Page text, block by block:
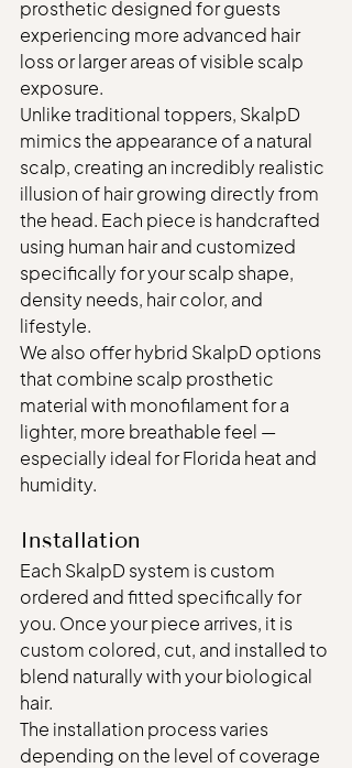
prosthetic designed for guests
experiencing more advanced hair
loss or larger areas of visible scalp
exposure.
Unlike traditional toppers, SkalpD
mimics the appearance of a natural
scalp, creating an incredibly realistic
illusion of hair growing directly from
the head. Each piece is handcrafted
using human hair and customized
specifically for your scalp shape,
density needs, hair color, and
lifestyle.
We also offer hybrid SkalpD options
that combine scalp prosthetic
material with monofilament for a
lighter, more breathable feel —
especially ideal for Florida heat and
humidity.
Installation
Each SkalpD system is custom
ordered and fitted specifically for
you. Once your piece arrives, it is
custom colored, cut, and installed to
blend naturally with your biological
hair.
The installation process varies
depending on the level of coverage